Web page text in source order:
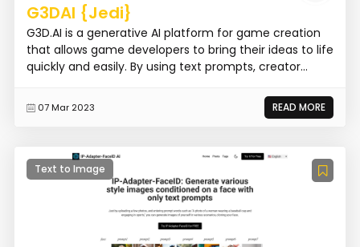
G3DAI {Jedi}
G3D.AI is a generative AI platform for game creation
that allows game developers to bring their ideas to life
quickly and easily. By using text prompts, creator...
07 Mar 2023 READ MORE
Text to Image